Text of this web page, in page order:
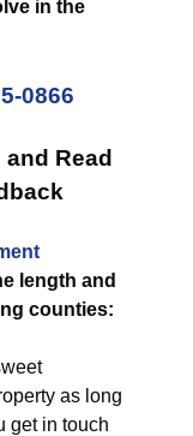
in the
0866
Read
length and
counties:
as long
get in touch